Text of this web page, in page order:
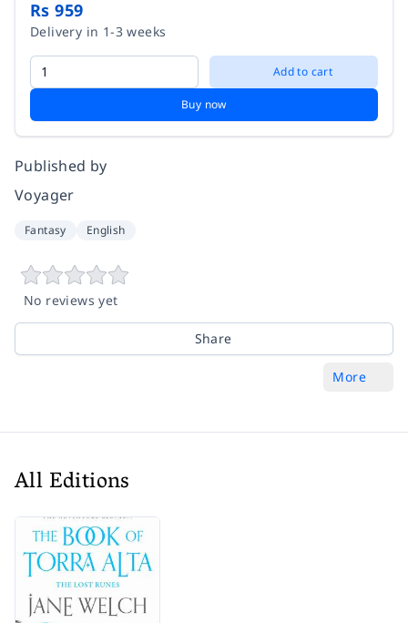
Rs 959
Delivery in 1-3 weeks
Add to cart
Buy now
Published by
Voyager
Fantasy English
No reviews yet
Share
More
All Editions